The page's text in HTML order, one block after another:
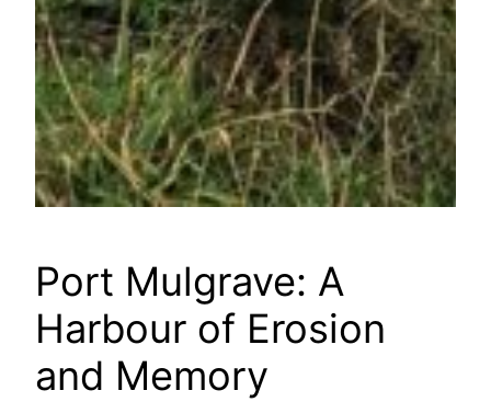
Port Mulgrave: A
Harbour of Erosion
and Memory